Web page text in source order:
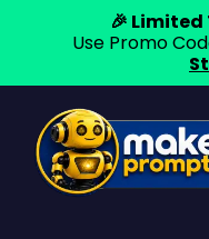
content
🎉 Limited
Use Promo